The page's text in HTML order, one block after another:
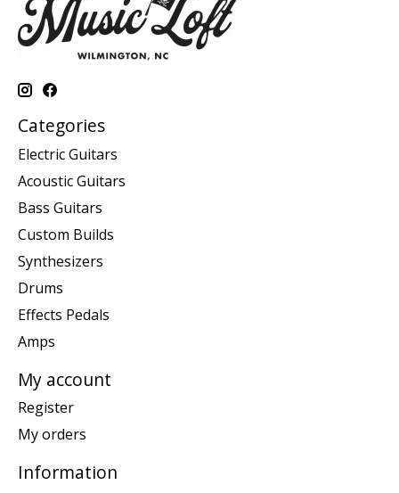
Categories
Electric Guitars
Acoustic Guitars
Bass Guitars
Custom Builds
Synthesizers
Drums
Effects Pedals
Amps
My account
Register
My orders
Information